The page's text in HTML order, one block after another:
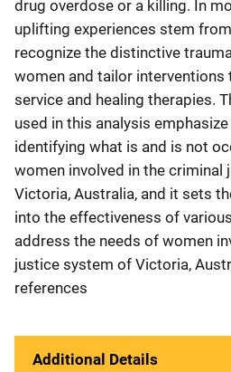
drug overdose or a killing. In
uplifting experiences stem
recognize the distinctive
women and tailor
service and healing therapies.
used in this analysis
identifying what is and is not
women involved in the criminal
Victoria, Australia, and it sets
into the effectiveness of
address the needs of women
justice system of Victoria,
references
Additional Details